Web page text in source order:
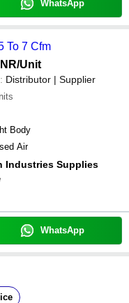
WhatsApp
To 7 Cfm
/Unit
Distributor | Supplier
Body
Air
Industries Supplies
WhatsApp